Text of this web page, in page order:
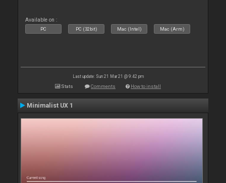
Available on :
PC PC (32bit) Mac (Intel) Mac (Arm)
Last update: Sun 21 Mar 21 @ 9:42 pm
Stats Comments How to install
Minimalist UX 1